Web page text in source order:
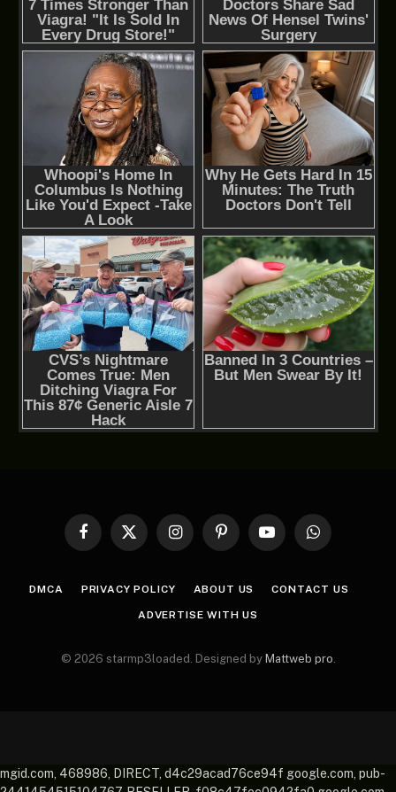
Facebook
X
InstagramPinterestYouTubeWhatsApp
DMCA PRIVACY POLICY ABOUT US CONTACT US
ADVERTISE WITH US
© 2026 starmp3loaded. Designed by Mattweb pro.
mgid.com, 468986, DIRECT, d4c29acad76ce94f google.com, pub-